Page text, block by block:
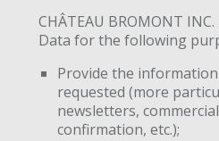
CHÂTEAU BROMONT
Data for the following
Provide the
requested (more
newsletters,
confirmation, etc.);